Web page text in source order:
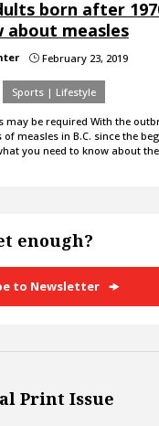
born after
about measles
}February 23, 2019
Sports | Lifestyle
may be required With the
of measles in B.C. since the
you need to know about
enough?
to Newsletter
Print Issue